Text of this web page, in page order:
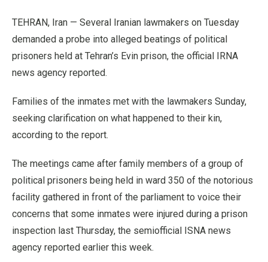
TEHRAN, Iran — Several Iranian lawmakers on Tuesday
demanded a probe into alleged beatings of political
prisoners held at Tehran’s Evin prison, the official IRNA
news agency reported.
Families of the inmates met with the lawmakers Sunday,
seeking clarification on what happened to their kin,
according to the report.
The meetings came after family members of a group of
political prisoners being held in ward 350 of the notorious
facility gathered in front of the parliament to voice their
concerns that some inmates were injured during a prison
inspection last Thursday, the semiofficial ISNA news
agency reported earlier this week.